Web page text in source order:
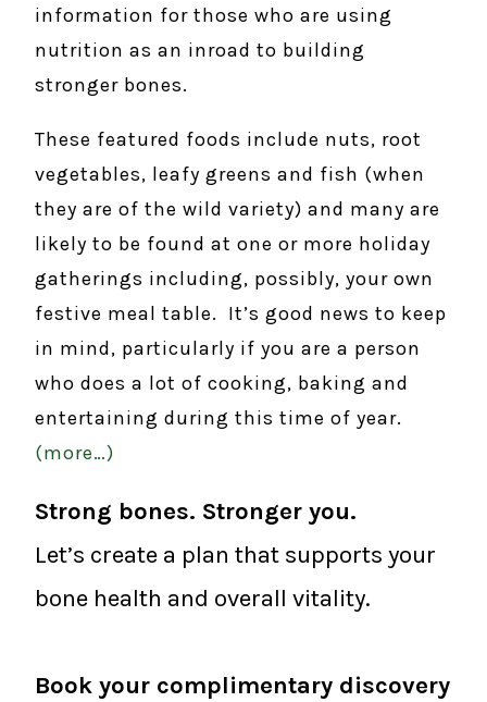
information for those who are using
nutrition as an inroad to building
stronger bones.
These featured foods include nuts, root
vegetables, leafy greens and fish (when
they are of the wild variety) and many are
likely to be found at one or more holiday
gatherings including, possibly, your own
festive meal table. It’s good news to keep
in mind, particularly if you are a person
who does a lot of cooking, baking and
entertaining during this time of year.
(more…)
Strong bones. Stronger you.
Let’s create a plan that supports your
bone health and overall vitality.
Book your complimentary discovery